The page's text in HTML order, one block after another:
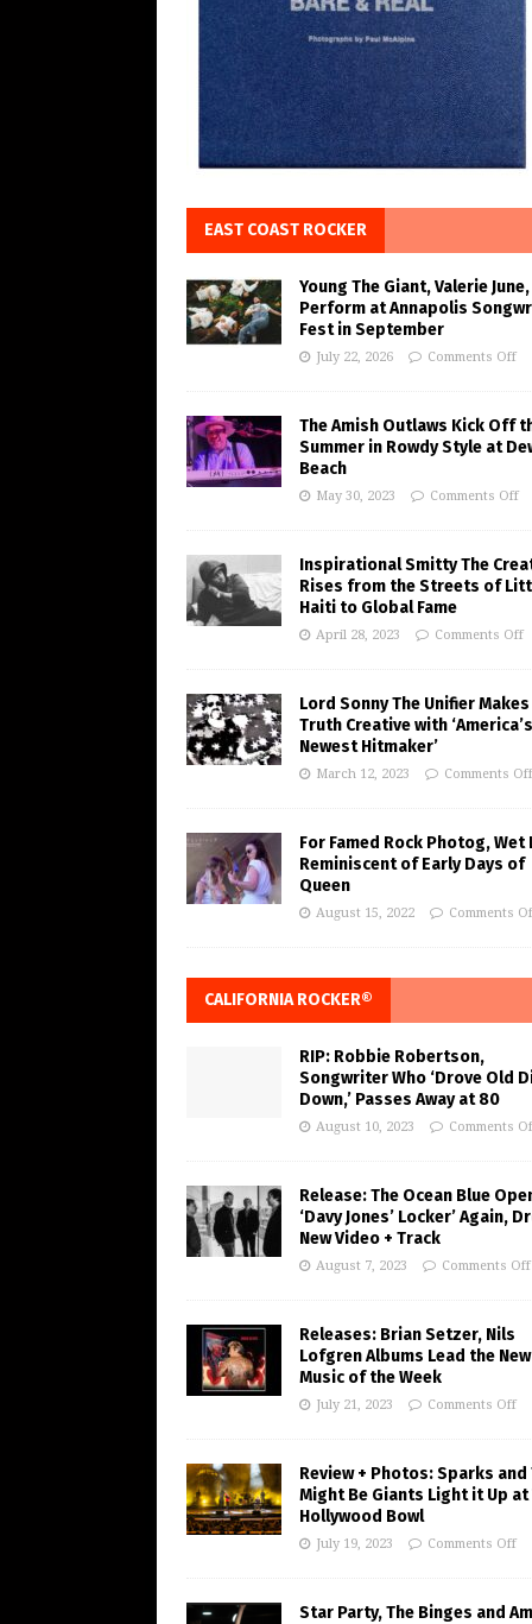
EAST COAST ROCKER
Young The Giant, Valerie
Perform at Annapolis
Fest in September
July 22, 2026 Comments Off
The Amish Outlaws Kick Off
Summer in Rowdy Style at
Beach
May 30, 2023 Comments Off
Inspirational Smitty The
Rises from the Streets of
Haiti to Global Fame
April 28, 2023 Comments Off
Lord Sonny The Unifier Makes
Truth Creative with ‘America’s
Newest Hitmaker’
March 12, 2023 Comments Off
For Famed Rock Photog, Wet
Reminiscent of Early Days of
Queen
August 15, 2022 Comments
CALIFORNIA ROCKER®
RIP: Robbie Robertson,
Songwriter Who ‘Drove Old
Down,’ Passes Away at 80
August 10, 2023 Comments
Release: The Ocean Blue
‘Davy Jones’ Locker’ Again,
New Video + Track
August 7, 2023 Comments Off
Releases: Brian Setzer, Nils
Lofgren Albums Lead the New
Music of the Week
July 21, 2023 Comments Off
Review + Photos: Sparks and
Might Be Giants Light it Up at
Hollywood Bowl
July 19, 2023 Comments Off
Star Party, The Binges and